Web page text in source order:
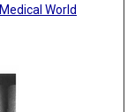
Medical World